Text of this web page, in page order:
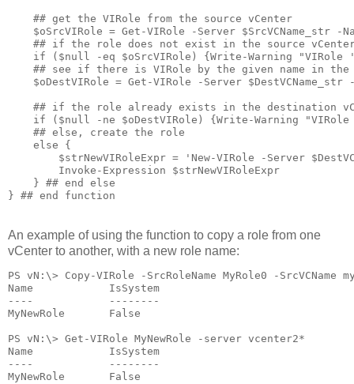
    ## get the VIRole from the source vCenter
$oSrcVIRole = Get-VIRole -Server $SrcVCName_str -
## if the role does not exist in the source
if ($null -eq $oSrcVIRole) {Write-Warning "VIRole
## see if there is VIRole by the given name in the
$oDestVIRole = Get-VIRole -Server $DestVCName_str
## if the role already exists in the destination
if ($null -ne $oDestVIRole) {Write-Warning
    ## else, create the role
    else {
$strNewVIRoleExpr = 'New-VIRole -Server
        Invoke-Expression $strNewVIRoleExpr
    } ## end else
} ## end function
An example of using the function to copy a role from one
vCenter to another, with a new role name:
PS vN:\> Copy-VIRole -SrcRoleName MyRole0 -SrcVCName
Name            IsSystem
----            --------
MyNewRole       False
PS vN:\> Get-VIRole MyNewRole -server vcenter2*
Name            IsSystem
----            --------
MyNewRole       False